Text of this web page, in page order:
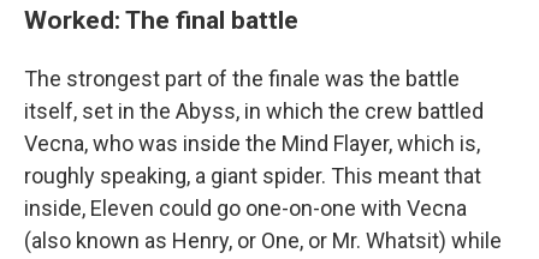
Worked: The final battle
The strongest part of the finale was the battle
itself, set in the Abyss, in which the crew battled
Vecna, who was inside the Mind Flayer, which is,
roughly speaking, a giant spider. This meant that
inside, Eleven could go one-on-one with Vecna
(also known as Henry, or One, or Mr. Whatsit) while